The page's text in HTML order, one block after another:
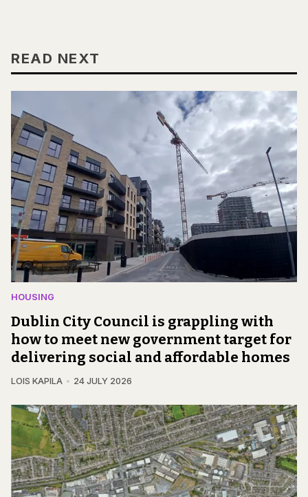
READ NEXT
HOUSING
Dublin City Council is grappling with
how to meet new government target for
delivering social and affordable homes
LOIS KAPILA 24 JULY 2026